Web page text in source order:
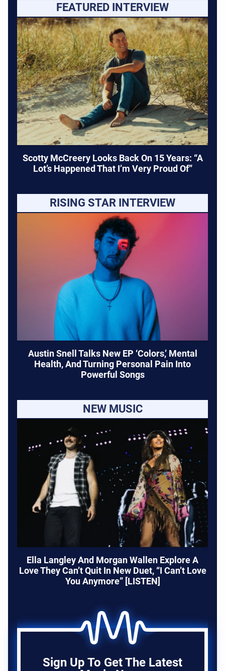
FEATURED INTERVIEW
Scotty McCreery Looks Back On 15 Years: “A
Lot’s Happened That I’m Very Proud Of”
RISING STAR INTERVIEW
Austin Snell Talks New EP ‘Colors,’ Mental
Health, And Turning Personal Pain Into
Powerful Songs
NEW MUSIC
Ella Langley And Morgan Wallen Explore A
Love They Can’t Quit In New Duet, “I Can’t Love
You Anymore” [LISTEN]
Sign Up To Get The Latest